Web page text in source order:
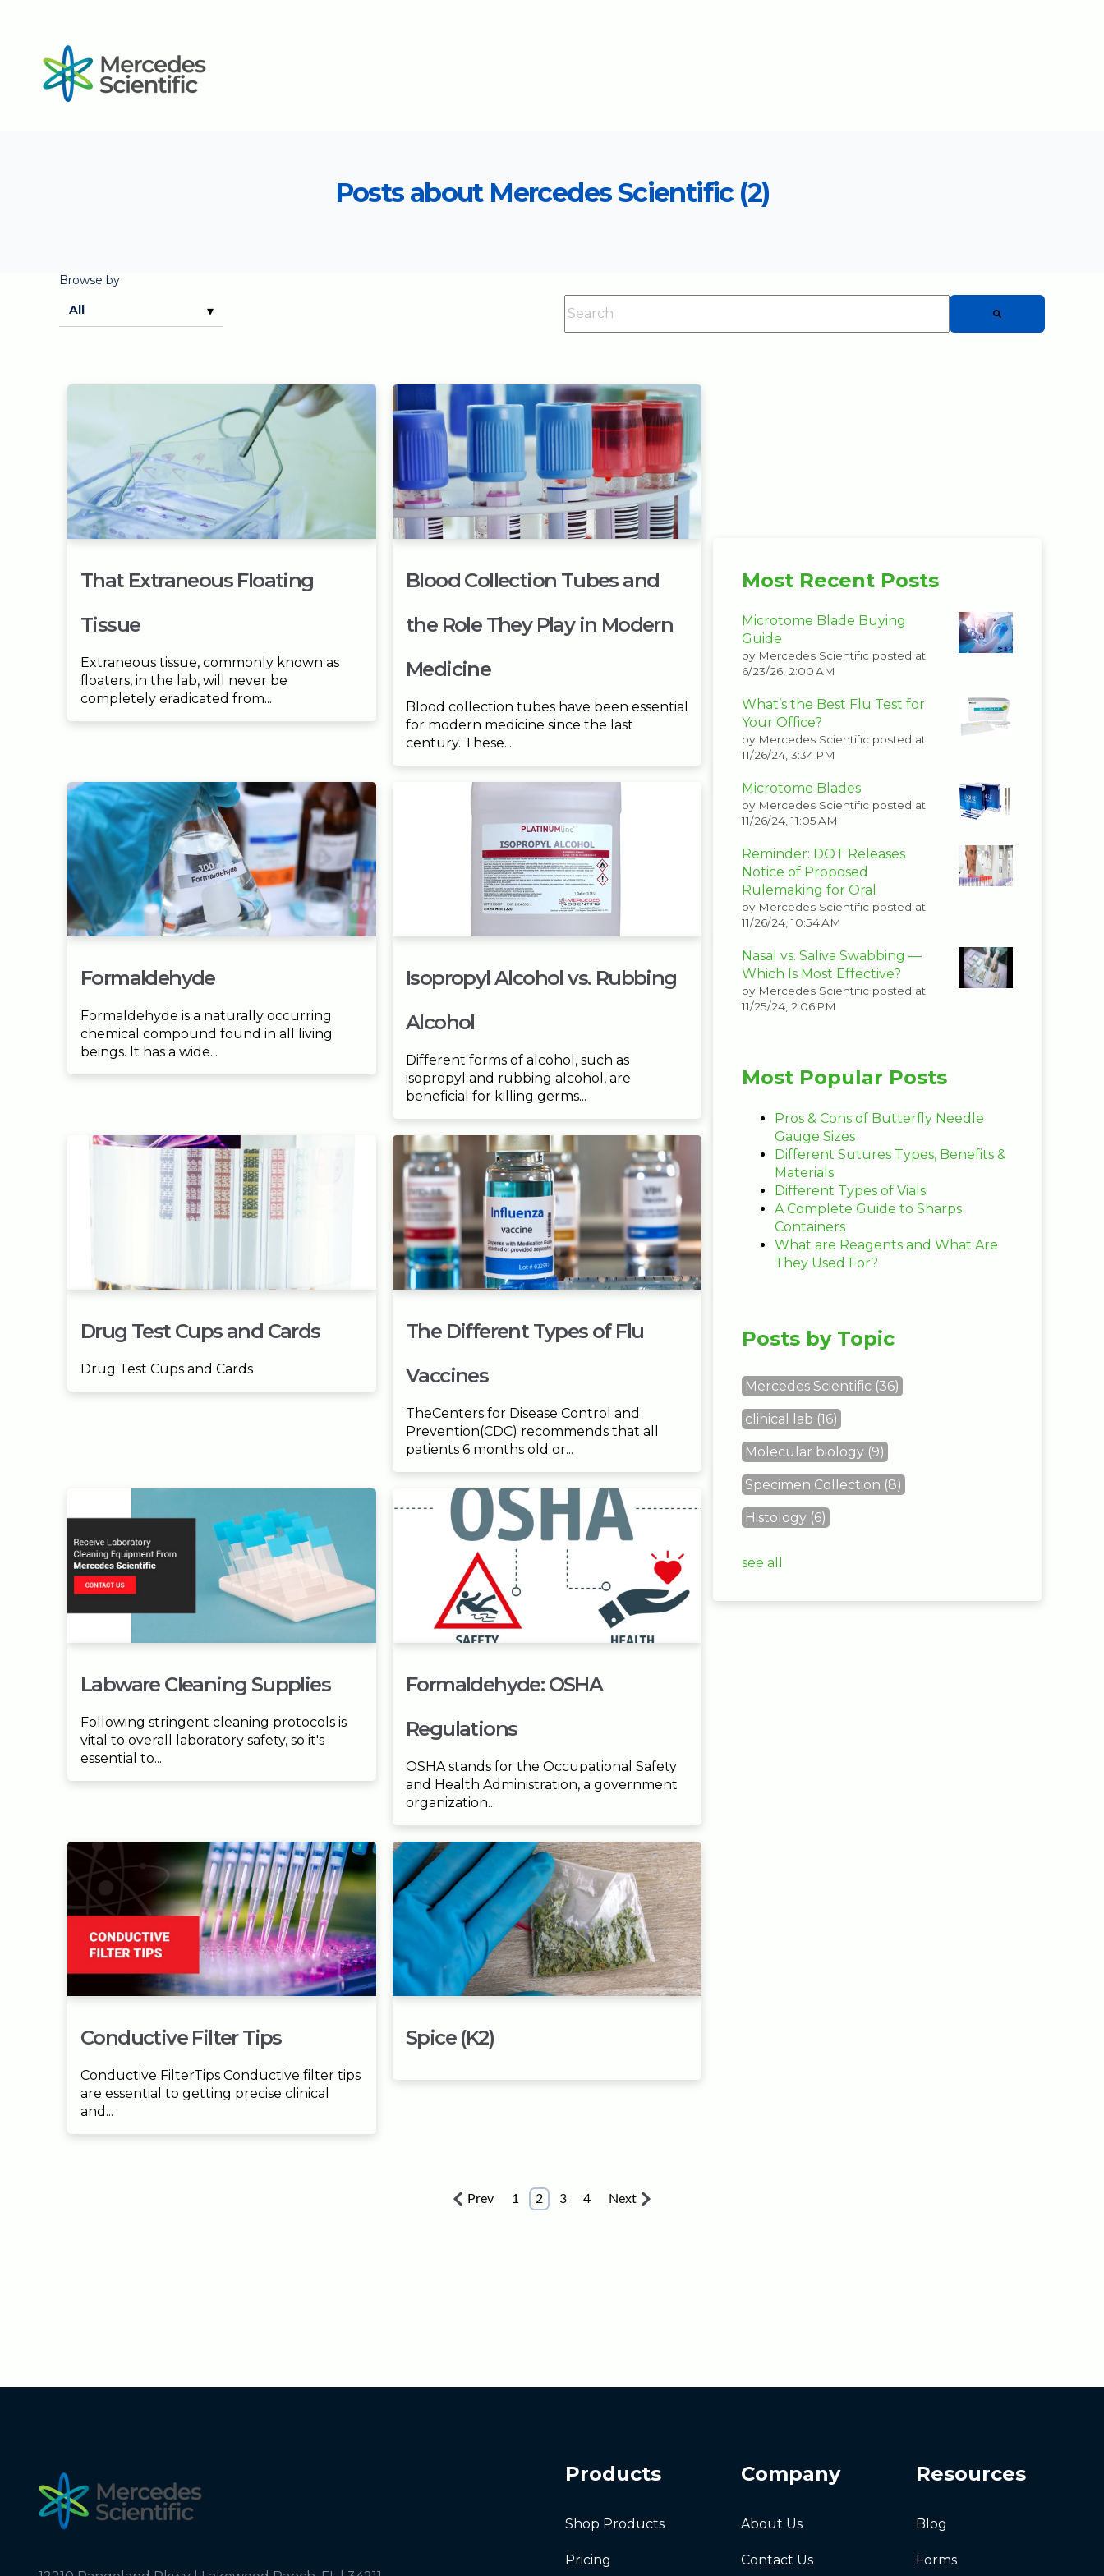
Posts about Mercedes Scientific (2)
Browse by
That Extraneous Floating
Tissue
Extraneous tissue, commonly known as
floaters, in the lab, will never be
completely eradicated from...
Blood Collection Tubes and
the Role They Play in Modern
Medicine
Blood collection tubes have been essential
for modern medicine since the last
century. These...
Formaldehyde
Formaldehyde is a naturally occurring
chemical compound found in all living
beings. It has a wide...
Isopropyl Alcohol vs. Rubbing
Alcohol
Different forms of alcohol, such as
isopropyl and rubbing alcohol, are
beneficial for killing germs...
Drug Test Cups and Cards
Drug Test Cups and Cards
The Different Types of Flu
Vaccines
TheCenters for Disease Control and
Prevention(CDC) recommends that all
patients 6 months old or...
Labware Cleaning Supplies
Following stringent cleaning protocols is
vital to overall laboratory safety, so it's
essential to...
Formaldehyde: OSHA
Regulations
OSHA stands for the Occupational Safety
and Health Administration, a government
organization...
Conductive Filter Tips
Conductive FilterTips Conductive filter tips
are essential to getting precise clinical
and...
Spice (K2)
Most Recent Posts
Microtome Blade Buying
Guide
by Mercedes Scientific posted at
6/23/26, 2:00 AM
What’s the Best Flu Test for
Your Office?
by Mercedes Scientific posted at
11/26/24, 3:34 PM
Microtome Blades
by Mercedes Scientific posted at
11/26/24, 11:05 AM
Reminder: DOT Releases
Notice of Proposed
Rulemaking for Oral
by Mercedes Scientific posted at
11/26/24, 10:54 AM
Nasal vs. Saliva Swabbing —
Which Is Most Effective?
by Mercedes Scientific posted at
11/25/24, 2:06 PM
Most Popular Posts
Pros & Cons of Butterfly Needle
Gauge Sizes
Different Sutures Types, Benefits &
Materials
Different Types of Vials
A Complete Guide to Sharps
Containers
What are Reagents and What Are
They Used For?
Posts by Topic
Mercedes Scientific (36)
clinical lab (16)
Molecular biology (9)
Specimen Collection (8)
Histology (6)
see all
Prev 1 2 3 4 Next
Products
Shop Products
Pricing
Company
About Us
Contact Us
Resources
Blog
Forms